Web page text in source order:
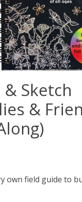
Sketch
&
own field guide to